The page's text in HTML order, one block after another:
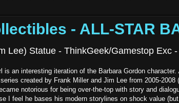
- ALL-STAR
Lee) Statue - ThinkGeek/Gamestop Exc
is an interesting iteration of the Barbara Gordon character.
created by Frank Miller and Jim Lee from 2005-
notorious for being over-the-top with story and
I feel he bases his modern storylines on shock value